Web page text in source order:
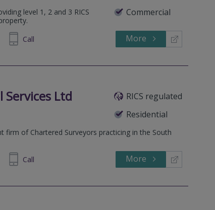
Commercial
level 1, 2 and 3 RICS
Call More
Services Ltd
RICS regulated
Residential
firm of Chartered Surveyors practicing in the South
Call More